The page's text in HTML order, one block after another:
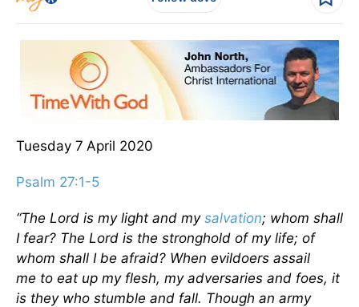
Tuesday 7 April 2020
Psalm 27:1-5
“The Lord is my light and my salvation; whom shall
I fear? The Lord is the stronghold of my life; of
whom shall I be afraid? When evildoers assail
me to eat up my flesh, my adversaries and foes, it
is they who stumble and fall. Though an army